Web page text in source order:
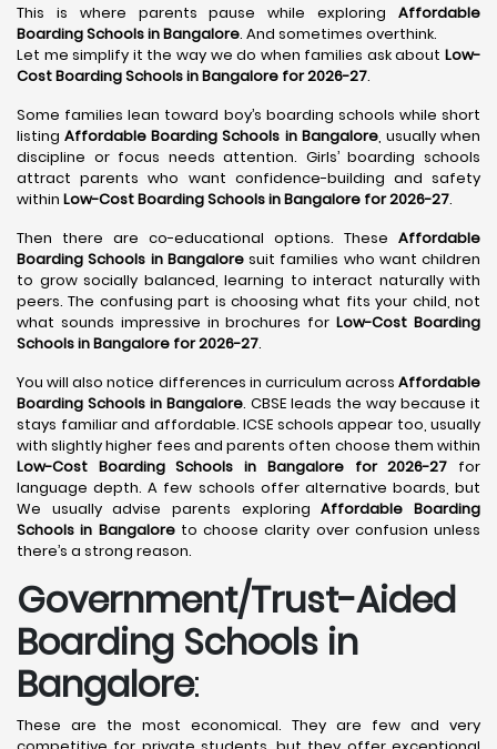
This is where parents pause while exploring Affordable
Boarding Schools in Bangalore. And sometimes overthink.
Let me simplify it the way we do when families ask about Low-
Cost Boarding Schools in Bangalore for 2026-27.
Some families lean toward boy’s boarding schools while short
listingAffordable Boarding Schools in Bangalore, usually when
discipline or focus needs attention. Girls’ boarding schools
attract parents who want confidence-building and safety
within Low-Cost Boarding Schools in Bangalore for 2026-27.
Then there are co-educational options. These Affordable
Boarding Schools in Bangaloresuit families who want children
to grow socially balanced, learning to interact naturally with
peers. The confusing part is choosing what fits your child, not
what sounds impressive in brochures forLow-Cost Boarding
Schools in Bangalore for 2026-27.
You will also notice differences in curriculum across Affordable
Boarding Schools in Bangalore. CBSE leads the way because it
stays familiar and affordable. ICSE schools appear too, usually
with slightly higher fees and parents often choose them within
Low-Cost Boarding Schools in Bangalore for 2026-27 for
language depth. A few schools offer alternative boards, but
We usually advise parents exploringAffordable Boarding
Schools in Bangaloreto choose clarity over confusion unless
there’s a strong reason.
Government/Trust-Aided
Boarding Schools in
Bangalore:
These are the most economical. They are few and very